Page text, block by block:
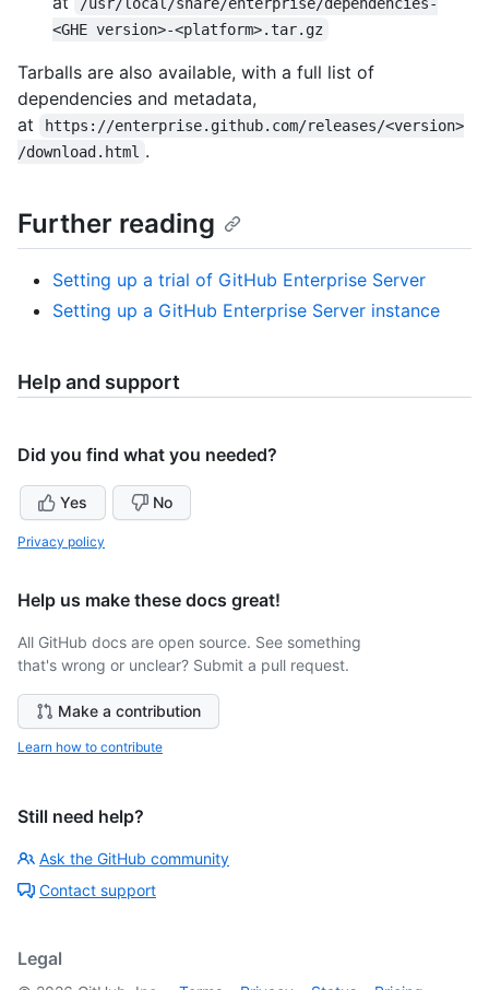
<GHE version>-<platform>.tar.gz
Tarballs are also available, with a full list of
dependencies and metadata,
at
https://enterprise.github.com/releases/<version>
/download.html .
Further reading
Setting up a trial of GitHub Enterprise Server
Setting up a GitHub Enterprise Server instance
Help and support
Did you find what you needed?
Yes No
Privacy policy
Help us make these docs great!
All GitHub docs are open source. See something
that's wrong or unclear? Submit a pull request.
Make a contribution
Learn how to contribute
Still need help?
Ask the GitHub community
Contact support
Legal